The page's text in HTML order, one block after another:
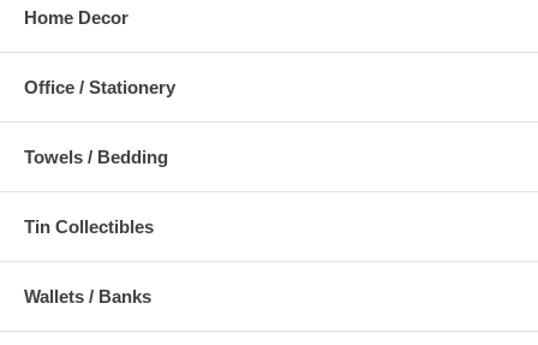
Home Decor
Office / Stationery
Towels / Bedding
Tin Collectibles
Wallets / Banks